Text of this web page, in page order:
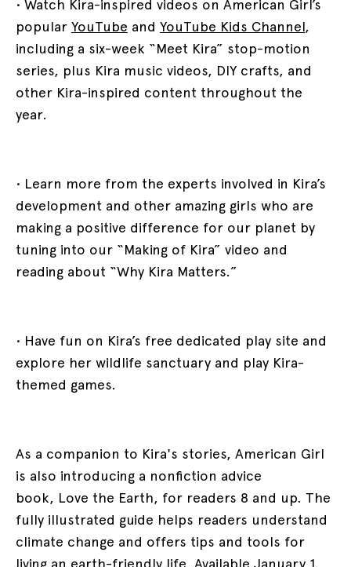
• Watch Kira-inspired videos on American Girl’s
popular YouTube and YouTube Kids Channel,
including a six-week “Meet Kira” stop-motion
series, plus Kira music videos, DIY crafts, and
other Kira-inspired content throughout the
year.
• Learn more from the experts involved in Kira’s
development and other amazing girls who are
making a positive difference for our planet by
tuning into our “Making of Kira” video and
reading about “Why Kira Matters.”
• Have fun on Kira’s free dedicated play site and
explore her wildlife sanctuary and play Kira-
themed games.
As a companion to Kira's stories, American Girl
is also introducing a nonfiction advice
book, Love the Earth, for readers 8 and up. The
fully illustrated guide helps readers understand
climate change and offers tips and tools for
living an earth-friendly life. Available January 1,